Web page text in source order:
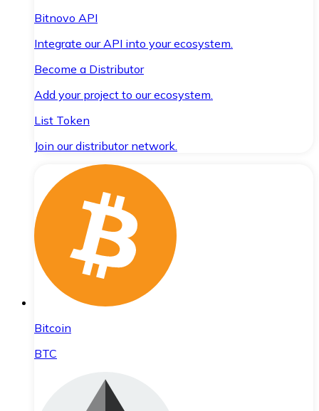
Bitnovo API
Integrate our API into your ecosystem.
Become a Distributor
Add your project to our ecosystem.
List Token
Join our distributor network.
Bitcoin
BTC